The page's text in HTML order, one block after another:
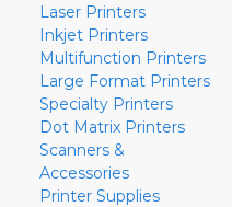
Laser Printers
Inkjet Printers
Multifunction Printers
Large Format Printers
Specialty Printers
Dot Matrix Printers
Scanners &
Accessories
Printer Supplies